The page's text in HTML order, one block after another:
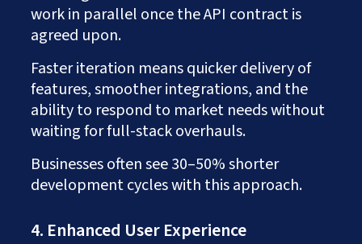
work in parallel once the API contract is
agreed upon.
Faster iteration means quicker delivery of
features, smoother integrations, and the
ability to respond to market needs without
waiting for full-stack overhauls.
Businesses often see 30–50% shorter
development cycles with this approach.
4. Enhanced User Experience